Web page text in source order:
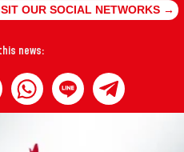
OUR SOCIAL NETWORKS →
news: